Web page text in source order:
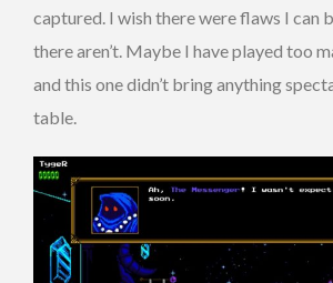
captured. I wish there were flaws I can
there aren’t. Maybe I have played too
and this one didn’t bring anything
table.